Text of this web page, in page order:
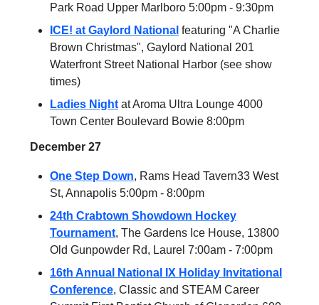
Park Road Upper Marlboro 5:00pm - 9:30pm
ICE! at Gaylord National featuring "A Charlie
Brown Christmas", Gaylord National 201
Waterfront Street National Harbor (see show
times)
Ladies Night at Aroma Ultra Lounge 4000
Town Center Boulevard Bowie 8:00pm
December 27
One Step Down, Rams Head Tavern33 West
St, Annapolis 5:00pm - 8:00pm
24th Crabtown Showdown Hockey
Tournament, The Gardens Ice House, 13800
Old Gunpowder Rd, Laurel 7:00am - 7:00pm
16th Annual National IX Holiday Invitational
Conference, Classic and STEAM Career